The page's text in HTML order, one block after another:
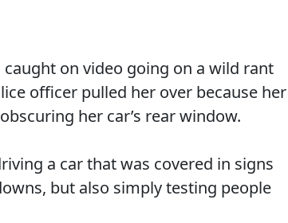
on video going on a wild rant
officer pulled her over because her
her car’s rear window.
a car that was covered in signs
but also simply testing people